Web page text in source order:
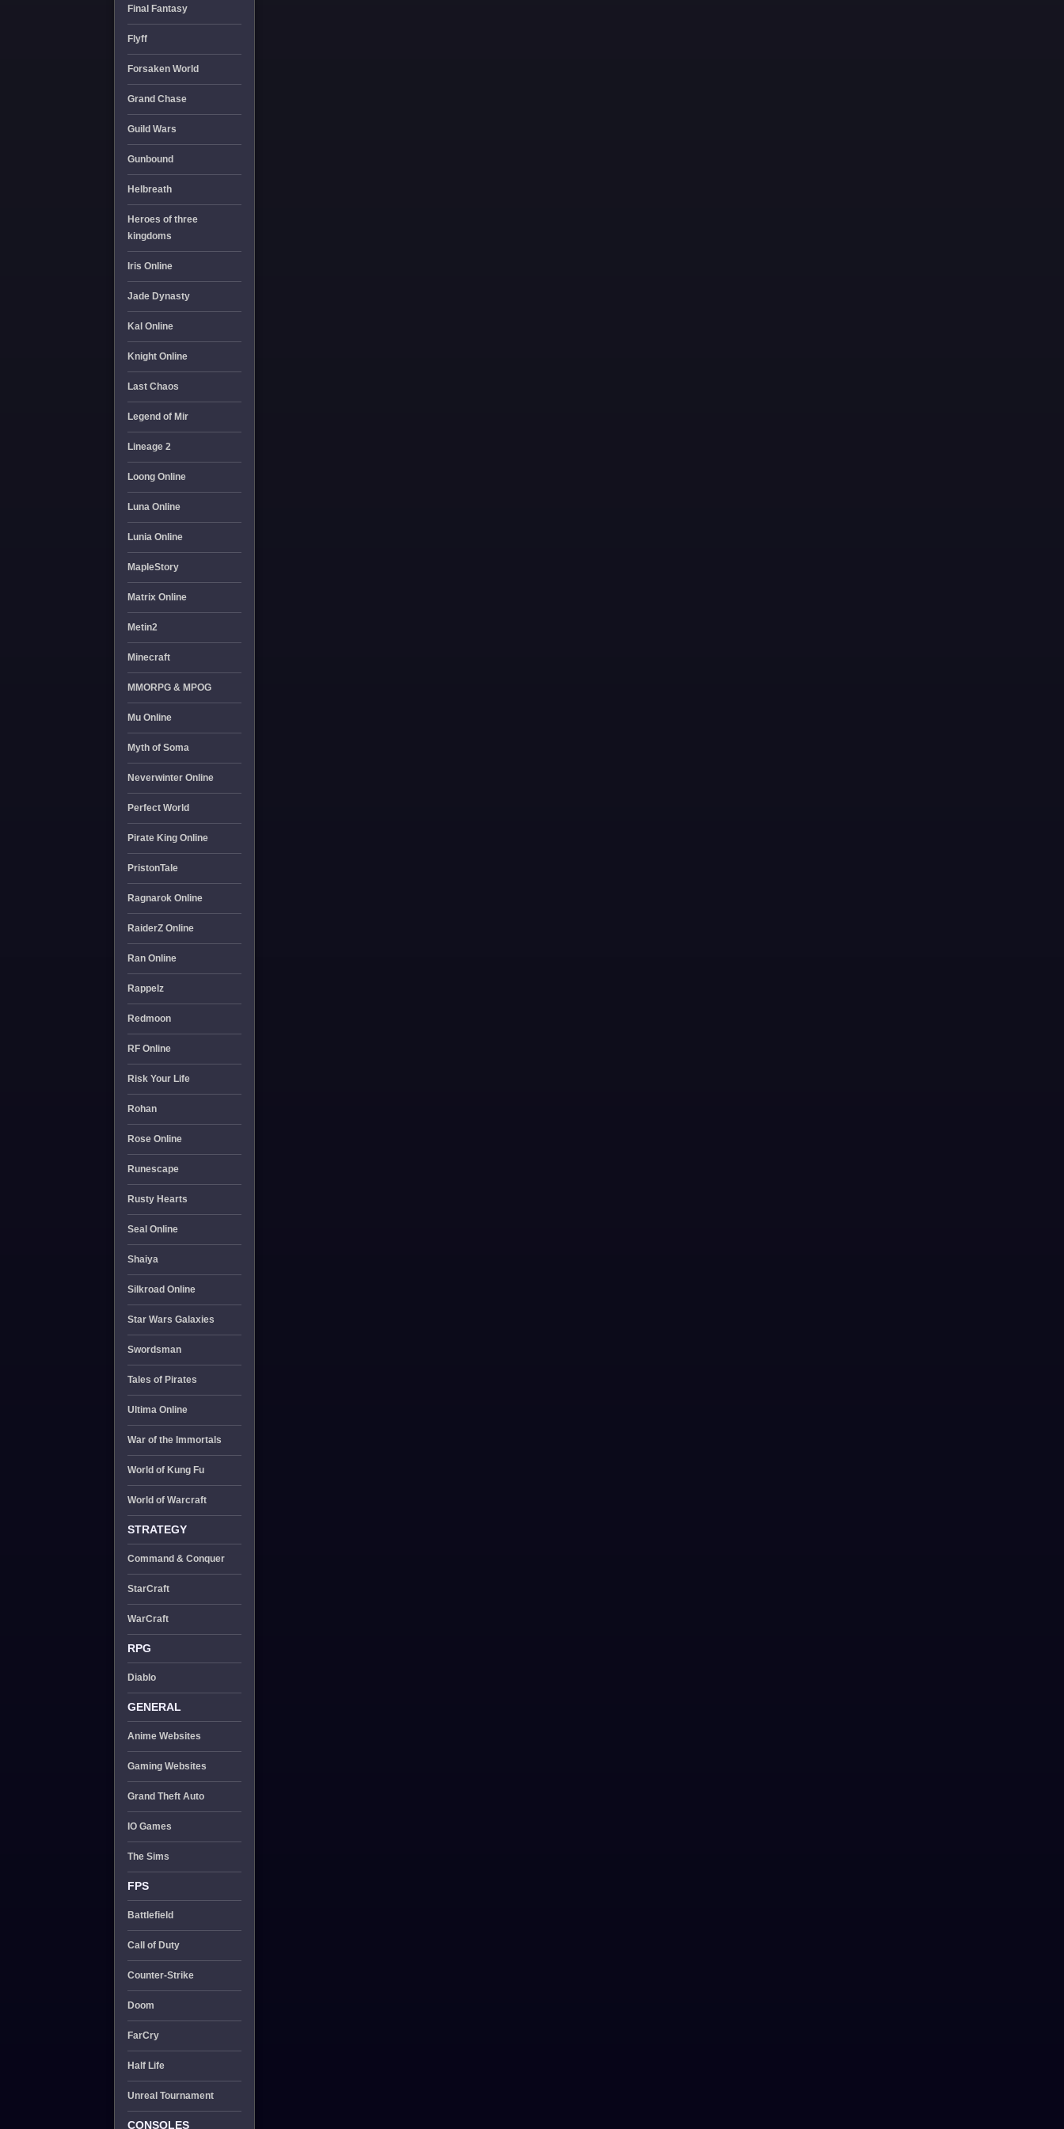
Final Fantasy
Flyff
Forsaken World
Grand Chase
Guild Wars
Gunbound
Helbreath
Heroes of three
kingdoms
Iris Online
Jade Dynasty
Kal Online
Knight Online
Last Chaos
Legend of Mir
Lineage 2
Loong Online
Luna Online
Lunia Online
MapleStory
Matrix Online
Metin2
Minecraft
MMORPG & MPOG
Mu Online
Myth of Soma
Neverwinter Online
Perfect World
Pirate King Online
PristonTale
Ragnarok Online
RaiderZ Online
Ran Online
Rappelz
Redmoon
RF Online
Risk Your Life
Rohan
Rose Online
Runescape
Rusty Hearts
Seal Online
Shaiya
Silkroad Online
Star Wars Galaxies
Swordsman
Tales of Pirates
Ultima Online
War of the Immortals
World of Kung Fu
World of Warcraft
STRATEGY
Command & Conquer
StarCraft
WarCraft
RPG
Diablo
GENERAL
Anime Websites
Gaming Websites
Grand Theft Auto
IO Games
The Sims
FPS
Battlefield
Call of Duty
Counter-Strike
Doom
FarCry
Half Life
Unreal Tournament
CONSOLES